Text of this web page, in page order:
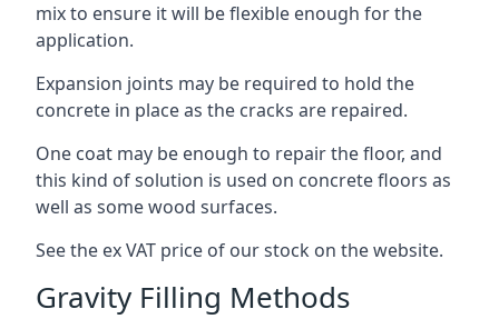
mix to ensure it will be flexible enough for the
application.
Expansion joints may be required to hold the
concrete in place as the cracks are repaired.
One coat may be enough to repair the floor, and
this kind of solution is used on concrete floors as
well as some wood surfaces.
See the ex VAT price of our stock on the website.
Gravity Filling Methods